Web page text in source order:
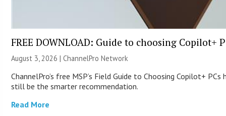
FREE DOWNLOAD: Guide to choosing Copilot+
August 3, 2026 |ChannelPro Network
ChannelPro’s free MSP’s Field Guide to Choosing Copilot+
still be the smarter recommendation.
Read More